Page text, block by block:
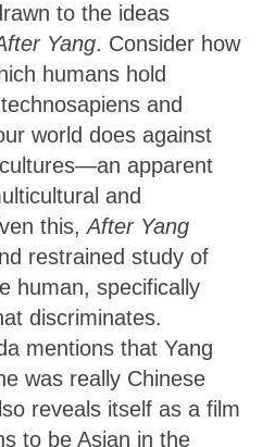
to the ideas
Yang. Consider how
humans hold
and
world does against
apparent
and
this,After Yang
restrained study of
human, specifically
discriminates.
mentions that Yang
was really Chinese
reveals itself as a film
to be Asian in the